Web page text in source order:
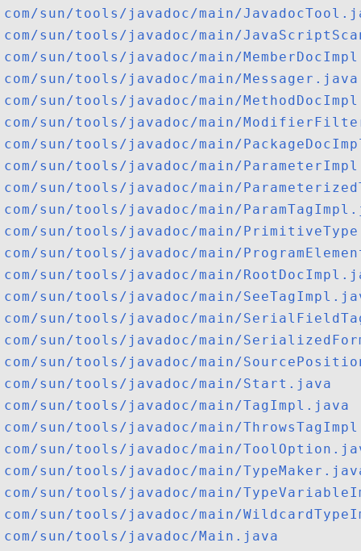
com/sun/tools/javadoc/main/
com/sun/tools/javadoc/main/
com/sun/tools/javadoc/main/
com/sun/tools/javadoc/main/Messager.java
com/sun/tools/javadoc/main/
com/sun/tools/javadoc/main/
com/sun/tools/javadoc/main/
com/sun/tools/javadoc/main/
com/sun/tools/javadoc/main/
com/sun/tools/javadoc/main/
com/sun/tools/javadoc/main/
com/sun/tools/javadoc/main/
com/sun/tools/javadoc/main/
com/sun/tools/javadoc/main/
com/sun/tools/javadoc/main/
com/sun/tools/javadoc/main/
com/sun/tools/javadoc/main/
com/sun/tools/javadoc/main/Start.java
com/sun/tools/javadoc/main/TagImpl.java
com/sun/tools/javadoc/main/
com/sun/tools/javadoc/main/
com/sun/tools/javadoc/main/
com/sun/tools/javadoc/main/
com/sun/tools/javadoc/main/
com/sun/tools/javadoc/Main.java